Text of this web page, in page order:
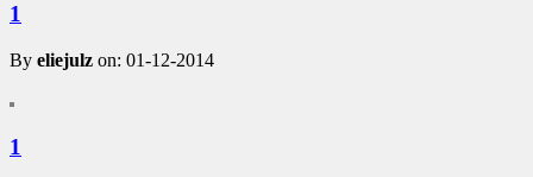
1
By eliejulz on: 01-12-2014
1